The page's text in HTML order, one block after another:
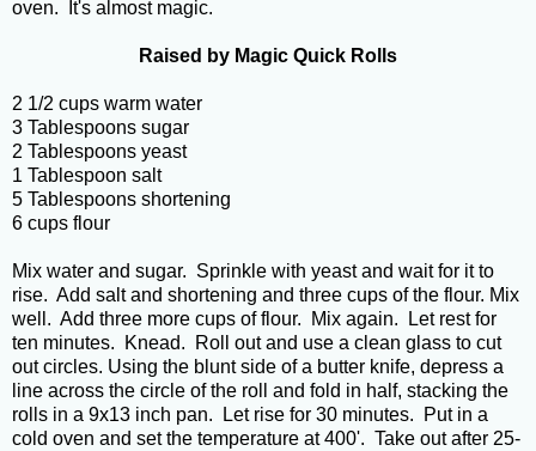
oven. It's almost magic.
Raised by Magic Quick Rolls
2 1/2 cups warm water
3 Tablespoons sugar
2 Tablespoons yeast
1 Tablespoon salt
5 Tablespoons shortening
6 cups flour
Mix water and sugar. Sprinkle with yeast and wait for it to
rise. Add salt and shortening and three cups of the flour. Mix
well. Add three more cups of flour. Mix again. Let rest for
ten minutes. Knead. Roll out and use a clean glass to cut
out circles. Using the blunt side of a butter knife, depress a
line across the circle of the roll and fold in half, stacking the
rolls in a 9x13 inch pan. Let rise for 30 minutes. Put in a
cold oven and set the temperature at 400'. Take out after 25-